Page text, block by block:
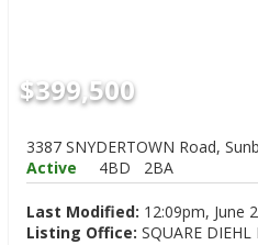
$399,500
3387 SNYDERTOWN Road,
Active
4BD 2BA
Last Modified: 12:09pm, June
Listing Office: SQUARE DIEHL